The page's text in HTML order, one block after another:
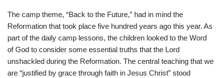
The camp theme, “Back to the Future,” had in mind the
Reformation that took place five hundred years ago this year. As
part of the daily camp lessons, the children looked to the Word
of God to consider some essential truths that the Lord
unshackled during the Reformation. The central teaching that we
are “justified by grace through faith in Jesus Christ” stood